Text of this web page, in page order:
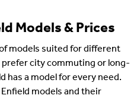
Models & Prices
models suited for different
city commuting or long-
has a model for every need.
models and their